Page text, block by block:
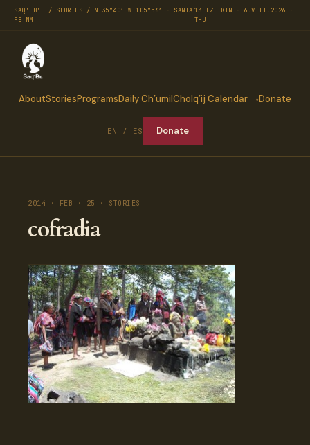
SAQ' B'E / STORIES / N 35°40′ W 105°56′ · SANTA
FE NM
13 TZ'IKIN · 6.VIII.2026 ·
THU
AboutStoriesProgramsDaily Ch’umilCholq’ij Calendar Donate
EN / ES Donate
2014 · FEB · 25 · STORIES
cofradia